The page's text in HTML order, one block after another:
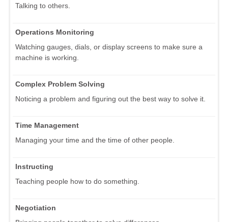
Talking to others.
Operations Monitoring
Watching gauges, dials, or display screens to make sure a
machine is working.
Complex Problem Solving
Noticing a problem and figuring out the best way to solve it.
Time Management
Managing your time and the time of other people.
Instructing
Teaching people how to do something.
Negotiation